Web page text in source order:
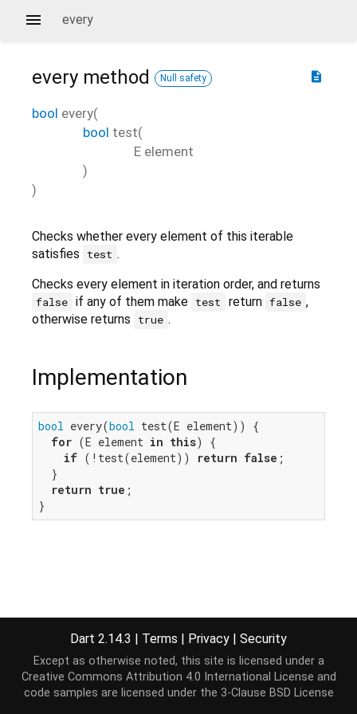
every
description
every method Null safety
bool every(
bool test(
E element
)
)
Checks whether every element of this iterable
satisfies
test .
Checks every element in iteration order, and returns
false if any of them make test return false ,
otherwise returns
true .
Implementation
bool every(bool test(E element)) {
for (E element in this) {
if (!test(element)) return false ;
  }
return true ;
}
Dart 2.14.3 | Terms | Privacy | Security
Except as otherwise noted, this site is licensed under a
Creative Commons Attribution 4.0 International License and
code samples are licensed under the 3-Clause BSD License